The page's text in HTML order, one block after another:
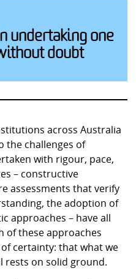
undertaking one
doubt
across Australia
the challenges of
with rigour, pace,
– constructive
assessments that verify
the adoption of
approaches – have all
of these approaches
certainty: that what we
rests on solid ground.